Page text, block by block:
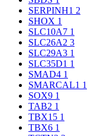
SERPINH1 2
SHOX 1
SLC10A7 1
SLC26A2 3
SLC29A3 1
SLC35D1 1
SMAD4 1
SMARCAL1 1
SOX9 1
TAB2 1
TBX15 1
TBX6 1